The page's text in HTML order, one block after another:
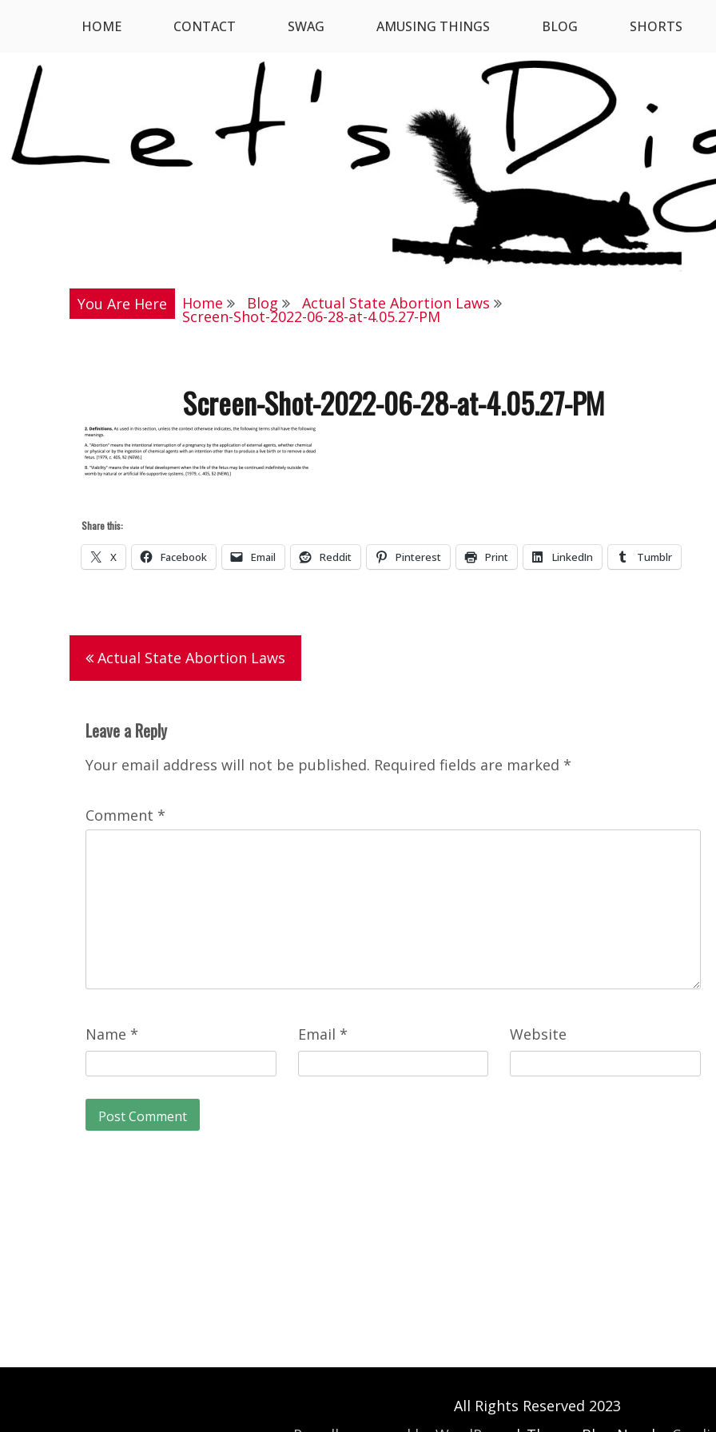
content
HOME CONTACT SWAG AMUSING THINGS BLOG SHORTS
Let's Digress
You Are Here Home Blog Actual State Abortion Laws
Screen-Shot-2022-06-28-at-4.05.27-PM
Screen-Shot-2022-06-28-at-4.05.27-PM
Share this:
X Facebook Email Reddit Pinterest Print LinkedIn Tumblr
Post
navigation
Actual State Abortion Laws
Leave a Reply
Your email address will not be published. Required fields are marked *
Comment *
Name * Email * Website
All Rights Reserved 2023